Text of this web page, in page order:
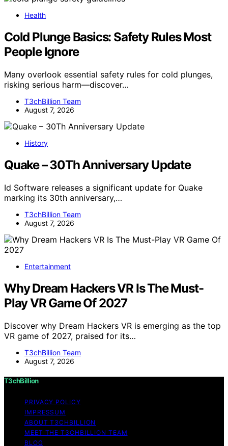
Health
Cold Plunge Basics: Safety Rules Most
People Ignore
Many overlook essential safety rules for cold plunges,
risking serious harm—discover…
T3chBillion Team
August 7, 2026
History
Quake – 30Th Anniversary Update
Id Software releases a significant update for Quake
marking its 30th anniversary,…
T3chBillion Team
August 7, 2026
Entertainment
Why Dream Hackers VR Is The Must-
Play VR Game Of 2027
Discover why Dream Hackers VR is emerging as the top
VR game of 2027, praised for its…
T3chBillion Team
August 7, 2026
T3chBillion
PRIVACY POLICY
IMPRESSUM
ABOUT T3CHBILLION
MEET THE T3CHBILLION TEAM
BLOG